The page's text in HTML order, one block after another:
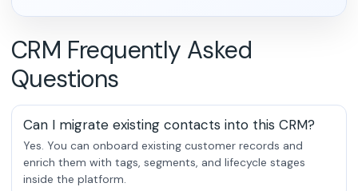
CRM Frequently Asked
Questions
Can I migrate existing contacts into this CRM?
Yes. You can onboard existing customer records and
enrich them with tags, segments, and lifecycle stages
inside the platform.